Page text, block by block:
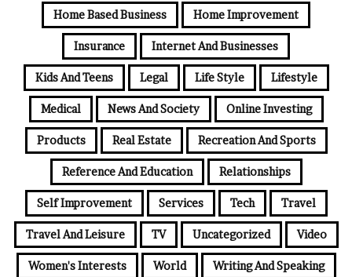
Home Based Business Home Improvement
Insurance Internet And Businesses
Kids And Teens Legal Life Style Lifestyle
Medical News And Society Online Investing
Products Real Estate Recreation And Sports
Reference And Education Relationships
Self Improvement Services Tech Travel
Travel And Leisure TV Uncategorized Video
Women's Interests World Writing And Speaking